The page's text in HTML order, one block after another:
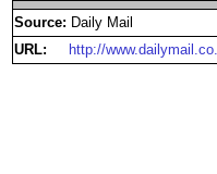
Source: Daily Mail
URL:
http://